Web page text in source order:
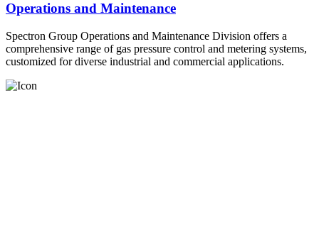
Operations and Maintenance
Spectron Group Operations and Maintenance Division offers a
comprehensive range of gas pressure control and metering systems,
customized for diverse industrial and commercial applications.